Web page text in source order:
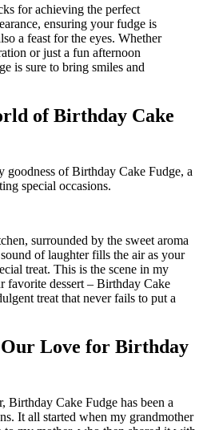
of Birthday Cake
goodness of Birthday Cake Fudge, a
special occasions.
surrounded by the sweet aroma
of laughter fills the air as your
treat. This is the scene in my
favorite dessert – Birthday Cake
treat that never fails to put a
Love for Birthday
Birthday Cake Fudge has been a
It all started when my grandmother